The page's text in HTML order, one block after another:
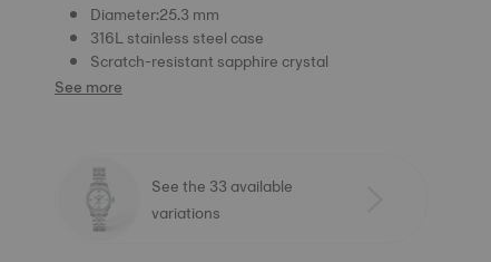
Diameter:25.3 mm
316L stainless steel case
Scratch-resistant sapphire crystal
See more
See the 33 available
variations